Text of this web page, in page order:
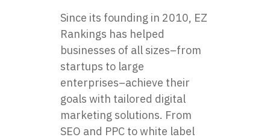
Since its founding in 2010, EZ
Rankings has helped
businesses of all sizes–from
startups to large
enterprises–achieve their
goals with tailored digital
marketing solutions. From
SEO and PPC towhite label